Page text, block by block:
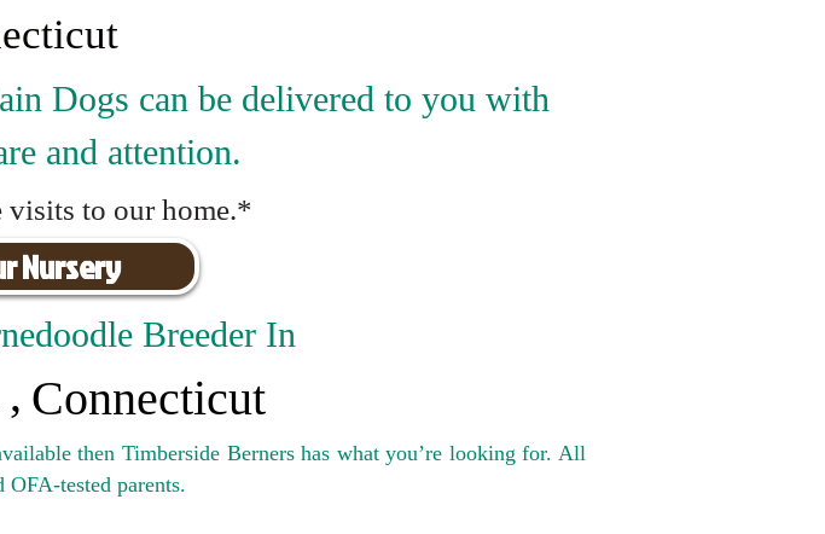
Dogs can be delivered to you with
and attention.
visits to our home.*
Nursery
Breeder In
, Connecticut
then Timberside Berners has what you’re looking for. All
tested parents.